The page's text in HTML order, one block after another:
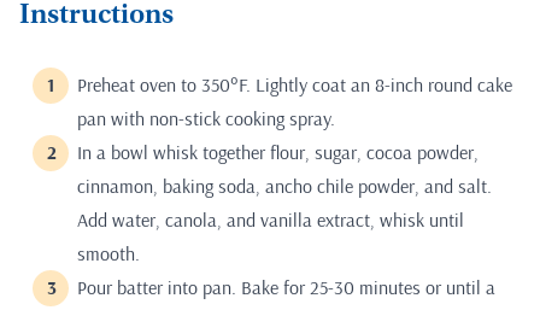
Instructions
Preheat oven to 350°F. Lightly coat an 8-inch round cake
pan with non-stick cooking spray.
In a bowl whisk together flour, sugar, cocoa powder,
cinnamon, baking soda, ancho chile powder, and salt.
Add water, canola, and vanilla extract, whisk until
smooth.
Pour batter into pan. Bake for 25-30 minutes or until a